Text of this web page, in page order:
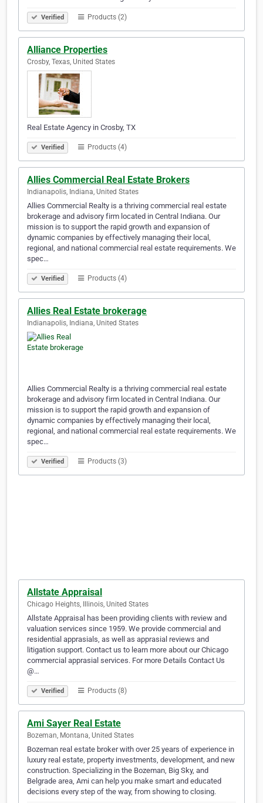
Verified Products (2)
Alliance Properties
Crosby, Texas, United States
Real Estate Agency in Crosby, TX
Verified Products (4)
Allies Commercial Real Estate Brokers
Indianapolis, Indiana, United States
Allies Commercial Realty is a thriving commercial real estate
brokerage and advisory firm located in Central Indiana. Our
mission is to support the rapid growth and expansion of
dynamic companies by effectively managing their local,
regional, and national commercial real estate requirements. We
spec…
Verified Products (4)
Allies Real Estate brokerage
Indianapolis, Indiana, United States
Allies Commercial Realty is a thriving commercial real estate
brokerage and advisory firm located in Central Indiana. Our
mission is to support the rapid growth and expansion of
dynamic companies by effectively managing their local,
regional, and national commercial real estate requirements. We
spec…
Verified Products (3)
Allstate Appraisal
Chicago Heights, Illinois, United States
Allstate Appraisal has been providing clients with review and
valuation services since 1959. We provide commercial and
residential apprasials, as well as apprasial reviews and
litigation support. Contact us to learn more about our Chicago
commercial apprasial services. For more Details Contact Us
@…
Verified Products (8)
Ami Sayer Real Estate
Bozeman, Montana, United States
Bozeman real estate broker with over 25 years of experience in
luxury real estate, property investments, development, and new
construction. Specializing in the Bozeman, Big Sky, and
Belgrade area, Ami can help you make smart and educated
decisions every step of the way, from showing to closing.